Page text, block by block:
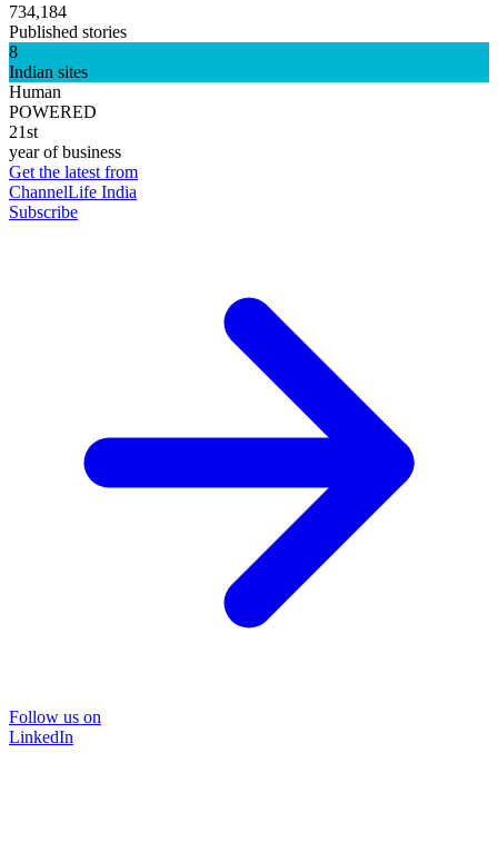
734,184
Published stories
8
Indian sites
Human
POWERED
21st
year of business
Get the latest from
ChannelLife India
Subscribe
Follow us on
LinkedIn